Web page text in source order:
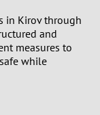
in Kirov through
and
measures to
while